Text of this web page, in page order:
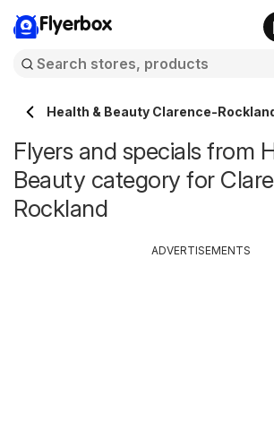
Flyerbox
Health & Beauty Clarence-
Flyers and specials from
Beauty category for
Rockland
ADVERTISEMENTS